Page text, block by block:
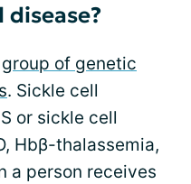
group of genetic
. Sickle cell
or sickle cell
Hbβ-thalassemia,
a person receives